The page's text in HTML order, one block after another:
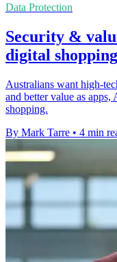
Data Protection
Security &
digital shopping
Australians want high-
and better value as
shopping.
By Mark Tarre • 4 min